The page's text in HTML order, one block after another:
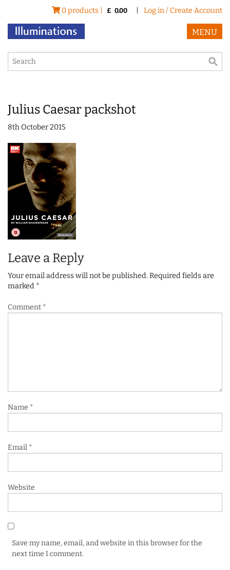
0 products | £ 0.00 Log in / Create Account
MENU
Julius Caesar packshot
8th October 2015
Leave a Reply
Your email address will not be published.Required fields are
marked *
Comment *
Name *
Email *
Website
Save my name, email, and website in this browser for the
next time I comment.